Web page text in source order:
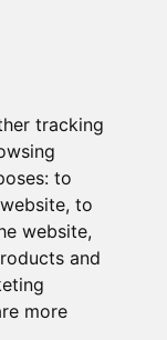
tracking
to
, to
website,
and
more